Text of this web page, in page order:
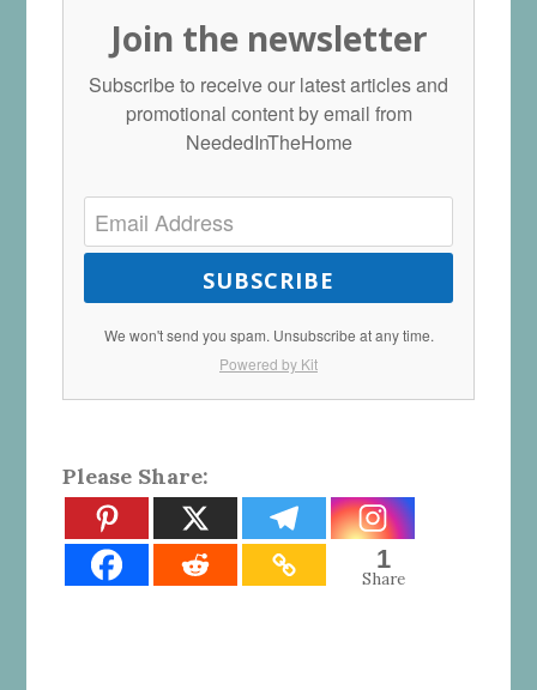
Join the newsletter
Subscribe to receive our latest articles and
promotional content by email from
NeededInTheHome
SUBSCRIBE
We won't send you spam. Unsubscribe at any time.
Powered by Kit
Please Share:
1
Share